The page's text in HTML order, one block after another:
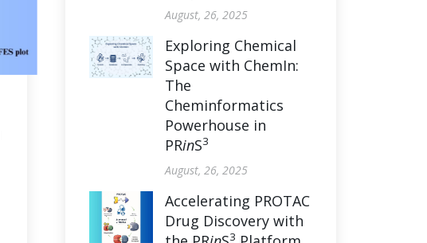
August, 26, 2025
Exploring Chemical
Space with ChemIn:
The
Cheminformatics
Powerhouse in
PRinS3
August, 26, 2025
Accelerating PROTAC
Drug Discovery with
3